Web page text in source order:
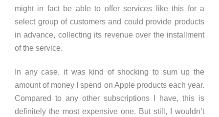
might in fact be able to offer services like this for a
select group of customers and could provide products
in advance, collecting its revenue over the installment
of the service.
In any case, it was kind of shocking to sum up the
amount of money I spend on Apple products each year.
Compared to any other subscriptions I have, this is
definitely the most expensive one. But still, I wouldn’t